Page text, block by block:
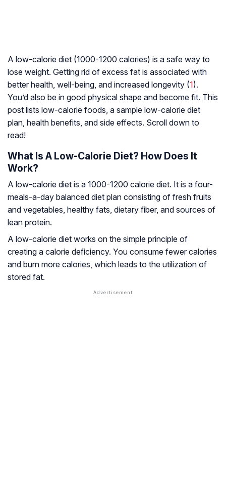
A low-calorie diet (1000-1200 calories) is a safe way to
lose weight. Getting rid of excess fat is associated with
better health, well-being, and increased longevity (1).
You’d also be in good physical shape and become fit. This
post lists low-calorie foods, a sample low-calorie diet
plan, health benefits, and side effects. Scroll down to
read!
What Is A Low-Calorie Diet? How Does It
Work?
A low-calorie diet is a 1000-1200 calorie diet. It is a four-
meals-a-day balanced diet plan consisting of fresh fruits
and vegetables, healthy fats, dietary fiber, and sources of
lean protein.
A low-calorie diet works on the simple principle of
creating a calorie deficiency. You consume fewer calories
and burn more calories, which leads to the utilization of
stored fat.